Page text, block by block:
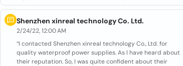
Shenzhen xinreal technology Co. Ltd.
2/24/22, 12:00 AM
“I contacted Shenzhen xinreal technology Co., Ltd. for
quality waterproof power supplies. As I have heard about
their reputation. So, I was quite confident about their